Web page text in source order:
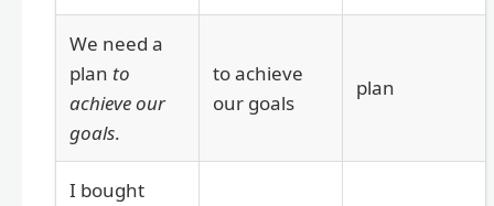
We need a
plan to
achieve our
goals.
to achieve
our goals
plan
I bought